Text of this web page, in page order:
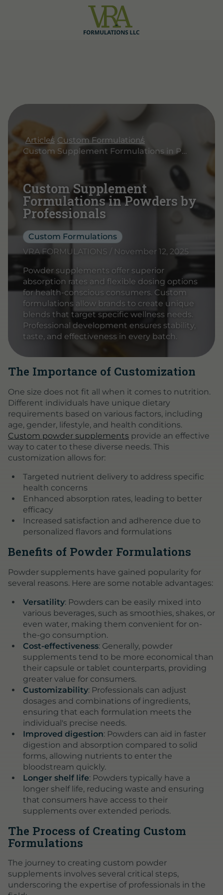
Articles Custom Formulations
Custom Supplement Formulations in Powders by Professionals
Custom Supplement
Formulations in Powders by
Professionals
Custom Formulations
VRA FORMULATIONS / November 12, 2025
Powder supplements offer superior
absorption rates and flexible dosing options
for health-conscious consumers. Custom
formulations allow brands to create unique
blends that target specific wellness needs.
Professional development ensures stability,
taste, and effectiveness in every batch.
The Importance of Customization
One size does not fit all when it comes to nutrition.
Different individuals have unique dietary
requirements based on various factors, including
age, gender, lifestyle, and health conditions.
Custom powder supplements provide an effective
way to cater to these diverse needs. This
customization allows for:
Targeted nutrient delivery to address specific
health concerns
Enhanced absorption rates, leading to better
efficacy
Increased satisfaction and adherence due to
personalized flavors and formulations
Benefits of Powder Formulations
Powder supplements have gained popularity for
several reasons. Here are some notable advantages:
Versatility: Powders can be easily mixed into
various beverages, such as smoothies, shakes, or
even water, making them convenient for on-
the-go consumption.
Cost-effectiveness: Generally, powder
supplements tend to be more economical than
their capsule or tablet counterparts, providing
greater value for consumers.
Customizability: Professionals can adjust
dosages and combinations of ingredients,
ensuring that each formulation meets the
individual's precise needs.
Improved digestion: Powders can aid in faster
digestion and absorption compared to solid
forms, allowing nutrients to enter the
bloodstream quickly.
Longer shelf life: Powders typically have a
longer shelf life, reducing waste and ensuring
that consumers have access to their
supplements over extended periods.
The Process of Creating Custom
Formulations
The journey to creating custom powder
supplements involves several critical steps,
underscoring the expertise of professionals in the